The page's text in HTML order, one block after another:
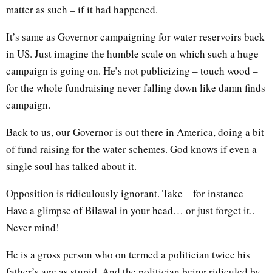
matter as such – if it had happened.
It’s same as Governor campaigning for water reservoirs back
in US. Just imagine the humble scale on which such a huge
campaign is going on. He’s not publicizing – touch wood –
for the whole fundraising never falling down like damn finds
campaign.
Back to us, our Governor is out there in America, doing a bit
of fund raising for the water schemes. God knows if even a
single soul has talked about it.
Opposition is ridiculously ignorant. Take – for instance –
Have a glimpse of Bilawal in your head… or just forget it..
Never mind!
He is a gross person who on termed a politician twice his